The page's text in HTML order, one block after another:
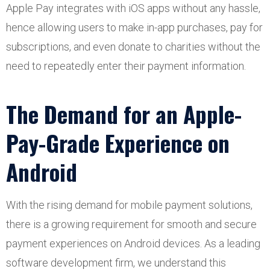
Apple Pay integrates with iOS apps without any hassle,
hence allowing users to make in-app purchases, pay for
subscriptions, and even donate to charities without the
need to repeatedly enter their payment information.
The Demand for an Apple-
Pay-Grade Experience on
Android
With the rising demand for mobile payment solutions,
there is a growing requirement for smooth and secure
payment experiences on Android devices. As a leading
software development firm, we understand this